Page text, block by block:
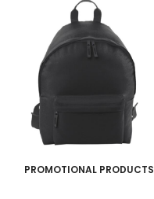
PROMOTIONAL PRODUCTS